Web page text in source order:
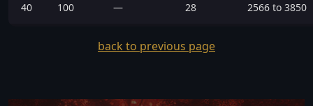
40 100 — 28 2566 to 3850
back to previous page